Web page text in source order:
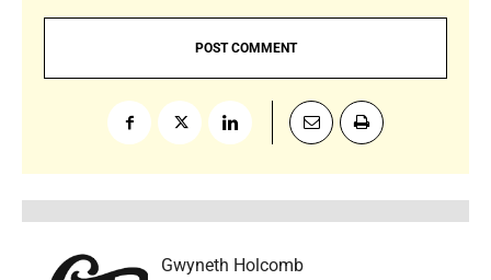
Gwyneth Holcomb